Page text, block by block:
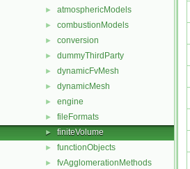
► atmosphericModels
► combustionModels
► conversion
► dummyThirdParty
► dynamicFvMesh
► dynamicMesh
► engine
► fileFormats
► finiteVolume
► functionObjects
► fvAgglomerationMethods